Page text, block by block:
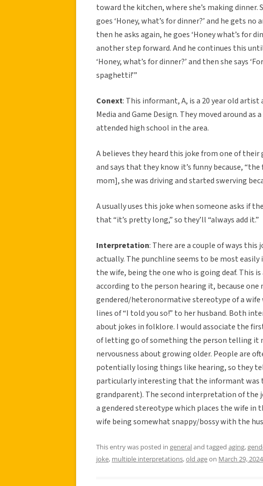
toward the kitchen, where she’s making
goes ‘Honey, what’s for dinner?’ and he gets
then he asks again, he goes ‘Honey what’s for
another step forward. And he continues this
‘Honey, what’s for dinner?’ and then she says
spaghetti!’”
Conext: This informant, A, is a 20 year old
Media and Game Design. They moved around
attended high school in the area.
A believes they heard this joke from one of
and says that they know it’s funny because,
mom], she was driving and started swerving
A usually uses this joke when someone asks if
that “it’s pretty long,” so they’ll “always add it.”
Interpretation: There are a couple of ways this
actually. The punchline seems to be most
the wife, being the one who is going deaf. This
according to the person hearing it, because
gendered/heteronormative stereotype of a
lines of “I told you so!” to her husband. Both
about jokes in folklore. I would associate the
of letting go of something the person telling it
nervousness about growing older. People are
potentially losing things like hearing, so they
particularly interesting that the informant was
grandparent). The second interpretation of the
a gendered stereotype which places the wife in
wife being somewhat snappy/bossy with the
This entry was posted in generaland tagged aging,
joke, multiple interpretations,old ageon March 29, 2024